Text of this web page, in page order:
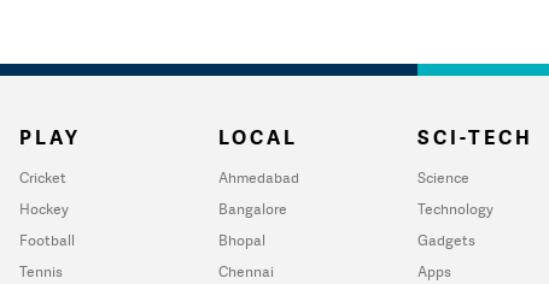
PLAY
Cricket
Hockey
Football
Tennis
LOCAL
Ahmedabad
Bangalore
Bhopal
Chennai
SCI-TECH
Science
Technology
Gadgets
Apps